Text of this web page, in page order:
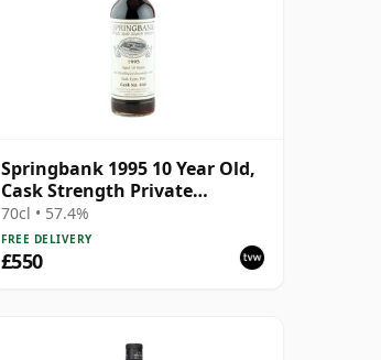
Springbank 1995 10 Year Old,
Cask Strength Private
Bottling - Port Cask #446
70cl • 57.4%
FREE DELIVERY
£550